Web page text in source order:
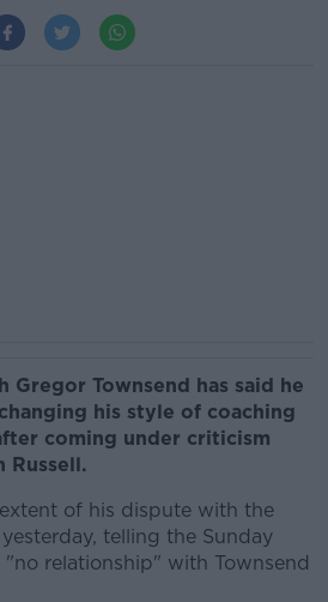
Gregor Townsend has said he
his style of coaching
coming under criticism
Russell.
of his dispute with the
telling the Sunday
"no relationship" with Townsend